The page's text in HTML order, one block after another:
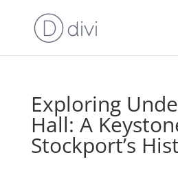
Exploring
Hall: A
Stockport’s